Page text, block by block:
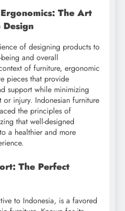
The Art
of designing products to
and overall
of furniture, ergonomic
pieces that provide
support while minimizing
injury. Indonesian furniture
the principles of
that well-designed
a healthier and more
The Perfect
to Indonesia, is a favored